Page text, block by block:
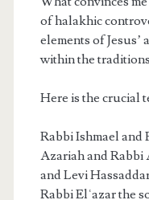
of halakhic
elements of
within the
Here is the crucial
Rabbi Ishmael and
Azariah and Rabbi
and Levi
Rabbi Elʿazar the